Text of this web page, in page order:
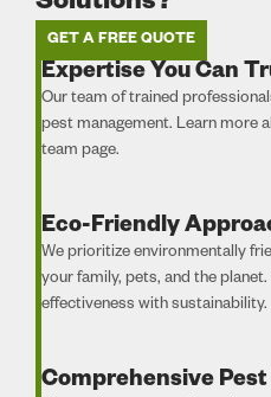
GET A FREE QUOTE
Expertise You Can
Our team of trained
pest management. Learn more
team page.
Eco-Friendly
We prioritize environmentally
your family, pets, and the
effectiveness with sustainability.
Comprehensive